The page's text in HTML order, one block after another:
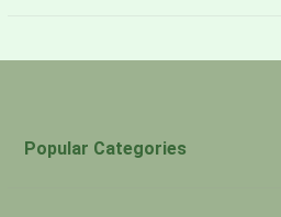
Return Policy
Popular Categories